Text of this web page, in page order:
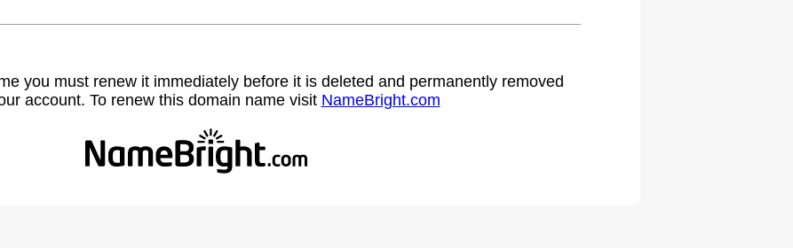
you must renew it immediately before it is deleted and permanently removed
account. To renew this domain name visit NameBright.com